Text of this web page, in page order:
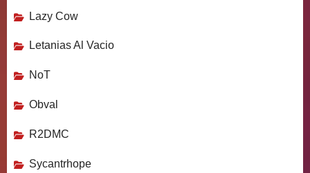
Lazy Cow
Letanias Al Vacio
NoT
Obval
R2DMC
Sycantrhope